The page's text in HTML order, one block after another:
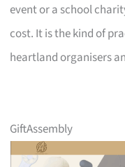
event or a school
cost. It is the kind of
heartland organisers
GiftAssembly